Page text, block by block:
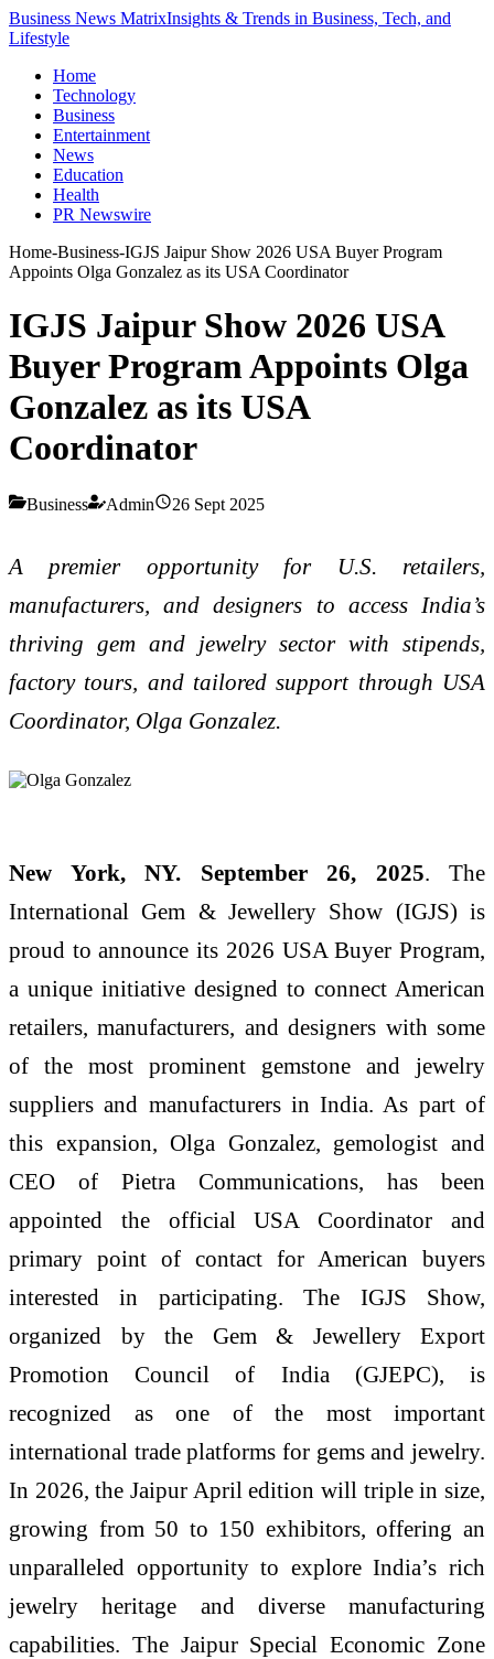
Business News MatrixInsights & Trends in Business, Tech, and
Lifestyle
Home
Technology
Business
Entertainment
News
Education
Health
PR Newswire
Home-Business-IGJS Jaipur Show 2026 USA Buyer Program
Appoints Olga Gonzalez as its USA Coordinator
IGJS Jaipur Show 2026 USA
Buyer Program Appoints Olga
Gonzalez as its USA
Coordinator
Business Admin 26 Sept 2025
A premier opportunity for U.S. retailers,
manufacturers, and designers to access India’s
thriving gem and jewelry sector with stipends,
factory tours, and tailored support through USA
Coordinator, Olga Gonzalez.
New York, NY. September 26, 2025. The
International Gem & Jewellery Show (IGJS) is
proud to announce its 2026 USA Buyer Program,
a unique initiative designed to connect American
retailers, manufacturers, and designers with some
of the most prominent gemstone and jewelry
suppliers and manufacturers in India. As part of
this expansion, Olga Gonzalez, gemologist and
CEO of Pietra Communications, has been
appointed the official USA Coordinator and
primary point of contact for American buyers
interested in participating. The IGJS Show,
organized by the Gem & Jewellery Export
Promotion Council of India (GJEPC), is
recognized as one of the most important
international trade platforms for gems and jewelry.
In 2026, the Jaipur April edition will triple in size,
growing from 50 to 150 exhibitors, offering an
unparalleled opportunity to explore India’s rich
jewelry heritage and diverse manufacturing
capabilities. The Jaipur Special Economic Zone